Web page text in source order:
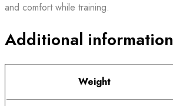
and comfort while training.
Additional information
Weight